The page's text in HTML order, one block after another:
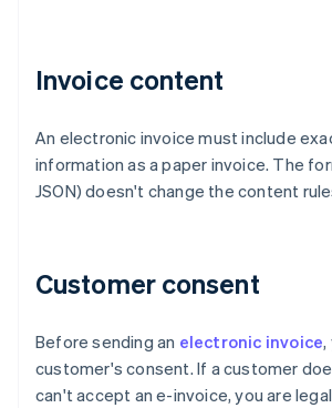
Invoice content
An electronic invoice must include
information as a paper invoice. The
JSON) doesn't change the content
Customer consent
Before sending an electronic invoice,
customer's consent. If a customer
can't accept an e-invoice, you are